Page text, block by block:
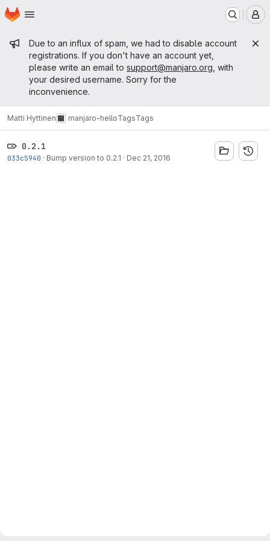
Skip to main content
Homepage
Admin message
Due to an influx of spam, we had to disable account
registrations. If you don't have an account yet,
please write an email to support@manjaro.org , with
your desired username. Sorry for the
inconvenience.
Matti Hyttinen manjaro-helloTagsTags
0.2.1
033c5940 · Bump version to 0.2.1 · Dec 21, 2016